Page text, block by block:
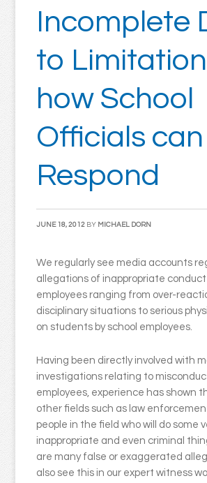
Incomplete
to
how School
Officials can
Respond
JUNE 18, 2012 BY MICHAEL DORN
We regularly see media accounts
allegations of inappropriate conduct
employees ranging from over-
disciplinary situations to serious
on students by school employees.
Having been directly involved with
investigations relating to
employees, experience has shown
other fields such as law
people in the field who will do some
inappropriate and even criminal
are many false or exaggerated
also see this in our expert witness